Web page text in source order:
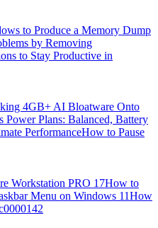
to Produce a Memory Dump
by Removing
to Stay Productive in
4GB+ AI Bloatware Onto
Power Plans: Balanced, Battery
PerformanceHow to Pause
Workstation PRO 17How to
Menu on Windows 11How